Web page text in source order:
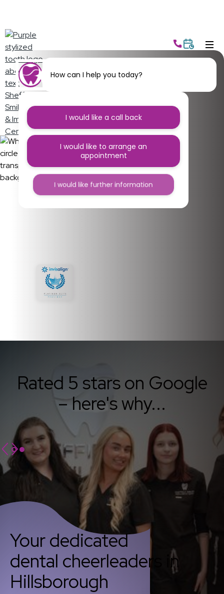
Sheffield, it’s time to
supercharge your
smile
Everything you need to look after your smile,
keeping your teeth clean, sparkling, and healthy.
Rated 5 stars on Google
– here's why...
Slide 1 of 2.
Your dedicated
dental cheerleaders in
Hillsborough
How can I help you today?
I would like a call back
I would like to arrange an
appointment
I would like further information